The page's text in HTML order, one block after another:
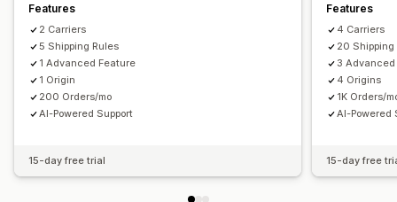
Custom rules
Date picker
Features
2 Carriers
5 Shipping Rules
1 Advanced Feature
1 Origin
200 Orders/mo
AI-Powered Support
15-day free trial
Features
4 Carriers
20 Shipping
3
4 Origins
1K Orders/
AI-Powered
15-day free